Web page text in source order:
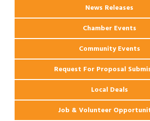
News Releases
Chamber Events
Community Events
Request For Proposal
Local Deals
Job & Volunteer